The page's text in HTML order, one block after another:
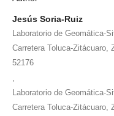
Jesús Soria-Ruiz
Laboratorio de Geomática-
Carretera Toluca-Zitácuaro,
52176
Laboratorio de Geomática-
Carretera Toluca-Zitácuaro,